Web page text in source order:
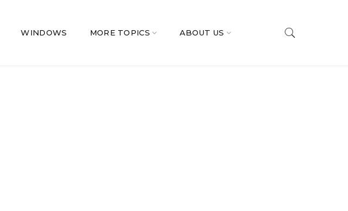
WINDOWS MORE TOPICS ABOUT US